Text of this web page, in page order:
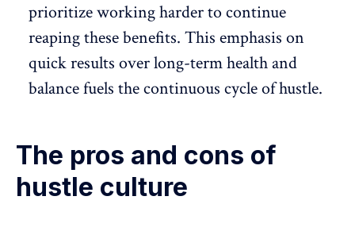
prioritize working harder to continue
reaping these benefits. This emphasis on
quick results overlong-term health and
balancefuels the continuous cycle of hustle.
The pros and cons of
hustle culture